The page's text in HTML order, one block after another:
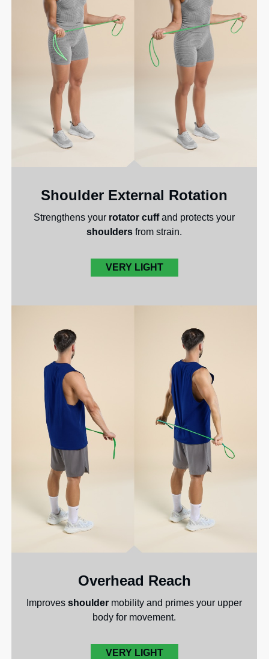
Shoulder External Rotation
Strengthens your rotator cuffand protects your
shoulders from strain.
VERY LIGHT
Overhead Reach
Improvesshoulder mobility and primes your upper
body for movement.
VERY LIGHT